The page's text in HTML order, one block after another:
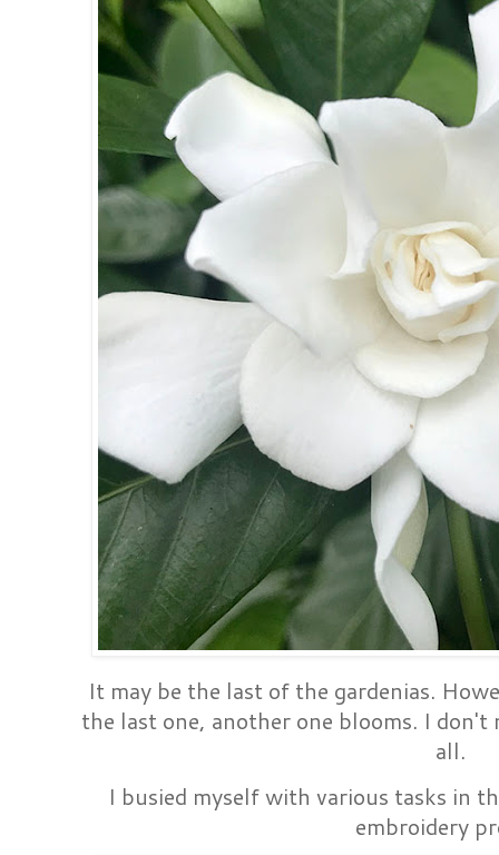
It may be the last of the gardenias.
the last one, another one blooms. I
all.
I busied myself with various tasks in
embroidery